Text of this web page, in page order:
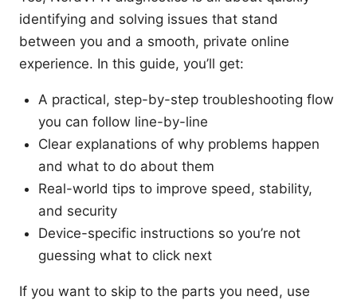
identifying and solving issues that stand
between you and a smooth, private online
experience. In this guide, you’ll get:
A practical, step-by-step troubleshooting flow
you can follow line-by-line
Clear explanations of why problems happen
and what to do about them
Real-world tips to improve speed, stability,
and security
Device-specific instructions so you’re not
guessing what to click next
If you want to skip to the parts you need, use